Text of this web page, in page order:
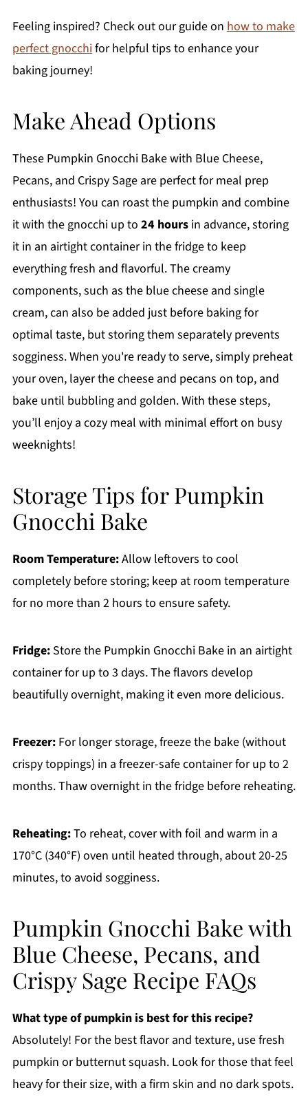
Feeling inspired? Check out our guide on how to make
perfect gnocchifor helpful tips to enhance your
baking journey!
Make Ahead Options
These Pumpkin Gnocchi Bake with Blue Cheese,
Pecans, and Crispy Sage are perfect for meal prep
enthusiasts! You can roast the pumpkin and combine
it with the gnocchi up to 24 hoursin advance, storing
it in an airtight container in the fridge to keep
everything fresh and flavorful. The creamy
components, such as the blue cheese and single
cream, can also be added just before baking for
optimal taste, but storing them separately prevents
sogginess. When you're ready to serve, simply preheat
your oven, layer the cheese and pecans on top, and
bake until bubbling and golden. With these steps,
you’ll enjoy a cozy meal with minimal effort on busy
weeknights!
Storage Tips for Pumpkin
Gnocchi Bake
Room Temperature:Allow leftovers to cool
completely before storing; keep at room temperature
for no more than 2 hours to ensure safety.
Fridge:Store the Pumpkin Gnocchi Bake in an airtight
container for up to 3 days. The flavors develop
beautifully overnight, making it even more delicious.
Freezer:For longer storage, freeze the bake (without
crispy toppings) in a freezer-safe container for up to 2
months. Thaw overnight in the fridge before reheating.
Reheating:To reheat, cover with foil and warm in a
170°C (340°F) oven until heated through, about 20-25
minutes, to avoid sogginess.
Pumpkin Gnocchi Bake with
Blue Cheese, Pecans, and
Crispy Sage Recipe FAQs
What type of pumpkin is best for this recipe?
Absolutely! For the best flavor and texture, use fresh
pumpkin or butternut squash. Look for those that feel
heavy for their size, with a firm skin and no dark spots.